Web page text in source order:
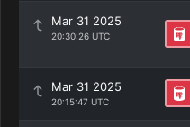
Mar 31 2025
20:30:26 UTC
Mar 31 2025
20:15:47 UTC